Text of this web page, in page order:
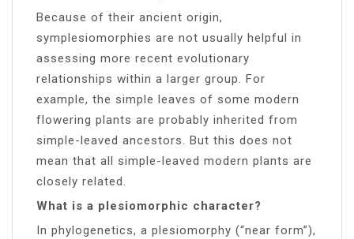
Because of their ancient origin,
symplesiomorphies are not usually helpful in
assessing more recent evolutionary
relationships within a larger group. For
example, the simple leaves of some modern
flowering plants are probably inherited from
simple-leaved ancestors. But this does not
mean that all simple-leaved modern plants are
closely related.
What is a plesiomorphic character?
In phylogenetics, a plesiomorphy (“near form”),